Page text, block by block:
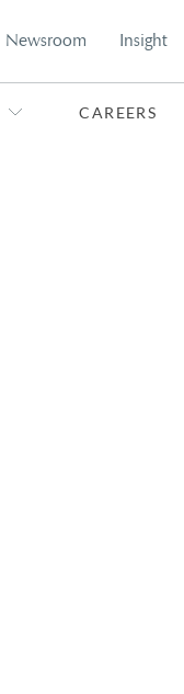
Newsroom Insight
CAREERS